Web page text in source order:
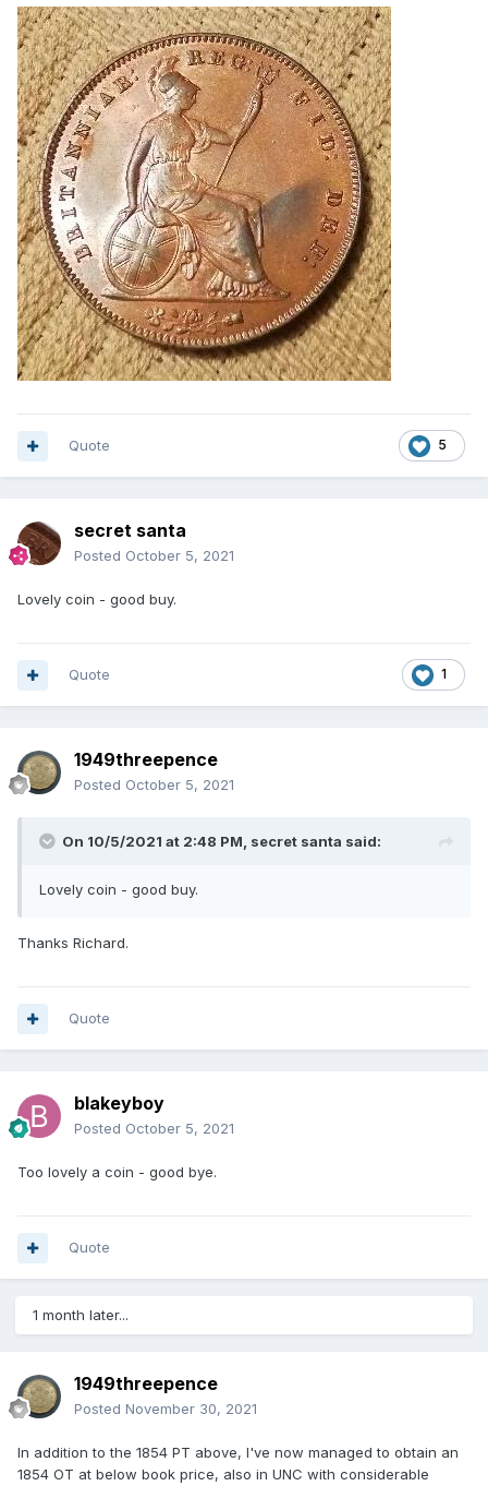
5
Quote
secret santa
Posted October 5, 2021
Lovely coin - good buy.
1
Quote
1949threepence
Posted October 5, 2021
On 10/5/2021 at 2:48 PM, secret santa said:
Lovely coin - good buy.
Thanks Richard.
Quote
blakeyboy
Posted October 5, 2021
Too lovely a coin - good bye.
Quote
1 month later...
1949threepence
Posted November 30, 2021
In addition to the 1854 PT above, I've now managed to obtain an
1854 OT at below book price, also in UNC with considerable